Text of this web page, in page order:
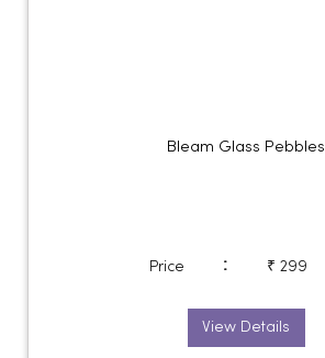
Bleam Glass Pebbles
Price : ₹ 299
View Details